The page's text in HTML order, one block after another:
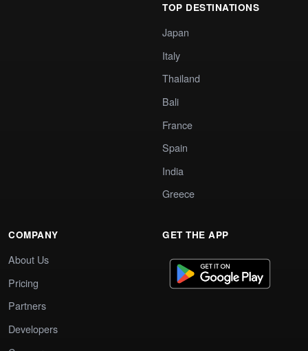
TOP DESTINATIONS
Japan
Italy
Thailand
Bali
France
Spain
India
Greece
COMPANY
About Us
Pricing
Partners
Developers
GET THE APP